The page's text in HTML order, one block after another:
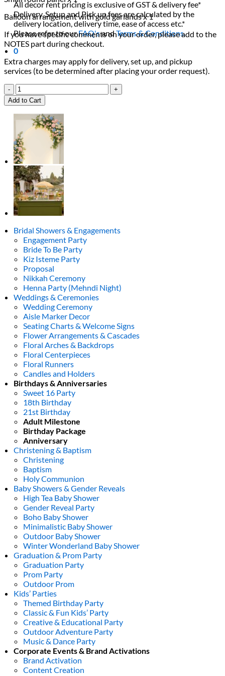
All decor rent pricing is exclusive of GST & delivery fee*
Delivery, Setup and Pick up fees are calculated by the
delivery location, delivery time, ease of access etc.*
Please refer to ourFAQ'sandTerms & Conditions.
0
Balloon arrangement with gold garlands x 1
If you have specific comments on your order, please add to the
NOTES part during checkout.
Extra charges may apply for delivery, set up, and pickup
services (to be determined after placing your order request).
Emerald
Green
&
Gold
Balloon
Backdrop
quantity
Add to Cart
Bridal Showers & Engagements
Engagement Party
Bride To Be Party
Kiz Isteme Party
Proposal
Nikkah Ceremony
Henna Party (Mehndi Night)
Weddings & Ceremonies
Wedding Ceremony
Aisle Marker Decor
Seating Charts & Welcome Signs
Flower Arrangements & Cascades
Floral Arches & Backdrops
Floral Centerpieces
Floral Runners
Candles and Holders
Birthdays & Anniversaries
Sweet 16 Party
18th Birthday
21st Birthday
Adult Milestone
Birthday Package
Anniversary
Christening & Baptism
Christening
Baptism
Holy Communion
Baby Showers & Gender Reveals
High Tea Baby Shower
Gender Reveal Party
Boho Baby Shower
Minimalistic Baby Shower
Outdoor Baby Shower
Winter Wonderland Baby Shower
Graduation & Prom Party
Graduation Party
Prom Party
Outdoor Prom
Kids’ Parties
Themed Birthday Party
Classic & Fun Kids’ Party
Creative & Educational Party
Outdoor Adventure Party
Music & Dance Party
Corporate Events & Brand Activations
Brand Activation
Content Creation